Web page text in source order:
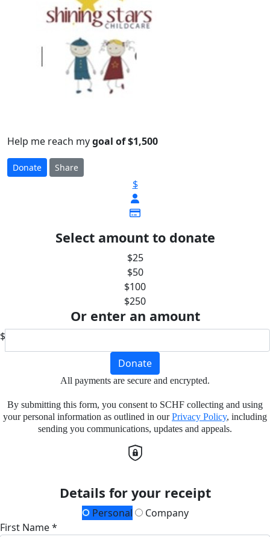
Help me reach mygoal of $1,500
Donate Share
$
Select amount to donate
$25
$50
$100
$250
Or enter an amount
$
Donate
All payments are secure and encrypted.
By submitting this form, you consent to SCHF collecting and using
your personal information as outlined in ourPrivacy Policy, including
sending you communications, updates and appeals.
Details for your receipt
Personal
Company
First Name *